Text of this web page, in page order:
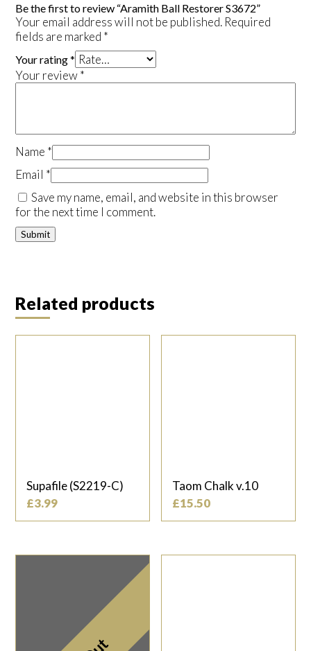
Be the first to review “Aramith Ball Restorer S3672”
Your email address will not be published. Required
fields are marked *
Your rating*
Your review*
Name *
Email *
Save my name, email, and website in this browser
for the next time I comment.
Related products
Supafile (S2219-C)
£3.99
Taom Chalk v.10
£15.50